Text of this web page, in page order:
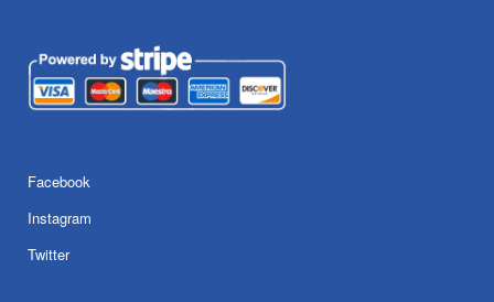
Facebook
Instagram
Twitter